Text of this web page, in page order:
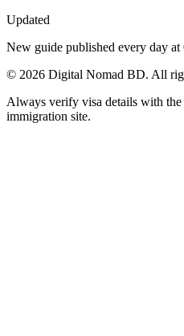
Updated
New guide published every day
© 2026 Digital Nomad BD. All
Always verify visa details with
immigration site.